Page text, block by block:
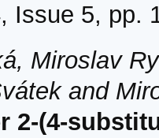
Issue 5, pp.
Miroslav
and
2-(4-